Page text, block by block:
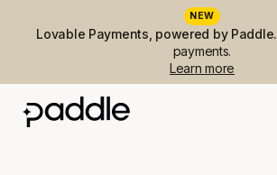
NEW
Lovable Payments, powered by Paddle.
payments.
Learn more